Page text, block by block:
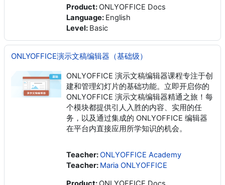
Product: ONLYOFFICE Docs
Language: English
Level: Basic
ONLYOFFICE演示文稿编辑器（基础级）
ONLYOFFICE 演示文稿编辑器课程专注于创
建和管理幻灯片的基础功能。立即开启你的
ONLYOFFICE 演示文稿编辑器精通之旅！每
个模块都提供引人入胜的内容、实用的任
务，以及通过集成的 ONLYOFFICE 编辑器
在平台内直接应用所学知识的机会。
Teacher:ONLYOFFICE Academy
Teacher: Maria ONLYOFFICE